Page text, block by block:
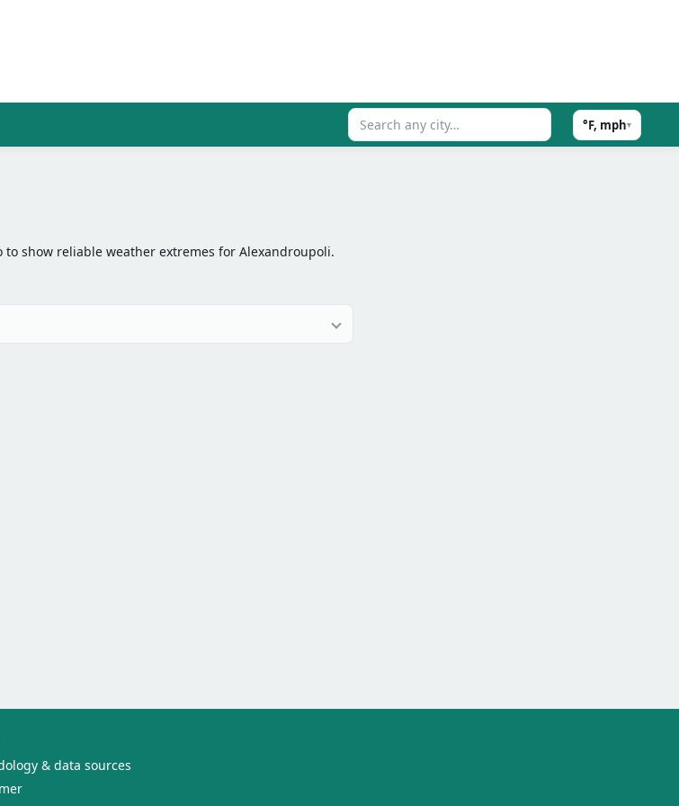
°F, mph▾
show reliable weather extremes for Alexandroupoli.
& data sources